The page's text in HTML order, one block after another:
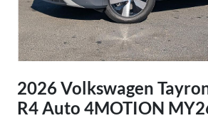
2026 Volkswagen
R4 Auto 4MOTION